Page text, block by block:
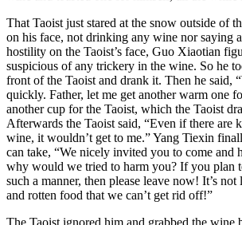
That Taoist just stared at the snow outside of
on his face, not drinking any wine nor saying
hostility on the Taoist’s face, Guo Xiaotian
suspicious of any trickery in the wine. So he
front of the Taoist and drank it. Then he said,
quickly. Father, let me get another warm one
another cup for the Taoist, which the Taoist
Afterwards the Taoist said, “Even if there are
wine, it wouldn’t get to me.” Yang Tiexin
can take, “We nicely invited you to come and
why would we tried to harm you? If you plan
such a manner, then please leave now! It’s
and rotten food that we can’t get rid off!”